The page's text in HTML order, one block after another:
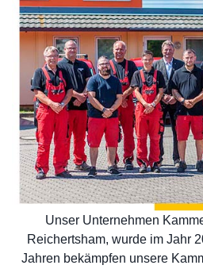
Unser Unternehmen
Reichertsham, wurde im Jahr
Jahren bekämpfen unsere